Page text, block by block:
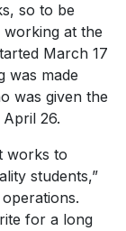
so to be
at the
March 17
was made
was given the
26.
works to
students,”
for a long